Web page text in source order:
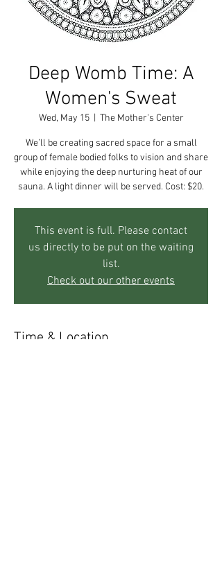
Deep Womb Time: A
Women's Sweat
Wed, May 15
  |
The Mother's Center
We’ll be creating sacred space for a small
group of female bodied folks to vision and share
while enjoying the deep nurturing heat of our
sauna. A light dinner will be served. Cost: $20.
This event is full. Please contact
us directly to be put on the waiting
list.
Check out our other events
Time & Location